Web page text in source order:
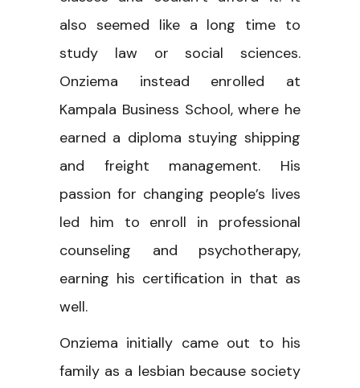
also seemed like a long time to
study law or social sciences.
Onziema instead enrolled at
Kampala Business School, where he
earned a diploma stuying shipping
and freight management. His
passion for changing people’s lives
led him to enroll in professional
counseling and psychotherapy,
earning his certification in that as
well.
Onziema initially came out to his
family as a lesbian because society